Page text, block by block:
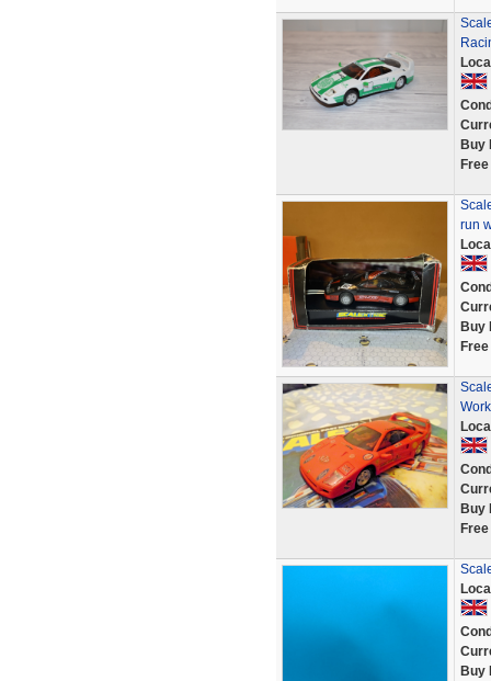
Buy
run
Buy
Buy
Buy